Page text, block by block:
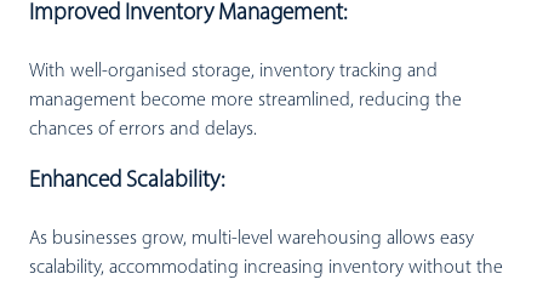
Improved Inventory Management:
With well-organised storage, inventory tracking and
management become more streamlined, reducing the
chances of errors and delays.
Enhanced Scalability:
As businesses grow, multi-level warehousing allows easy
scalability, accommodating increasing inventory without the